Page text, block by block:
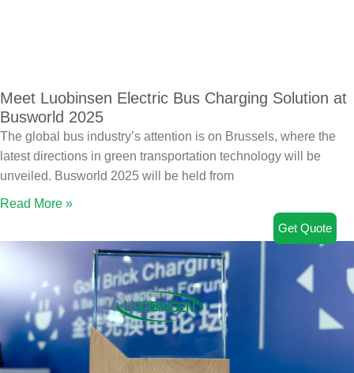
Meet Luobinsen Electric Bus Charging Solution at
Busworld 2025
The global bus industry’s attention is on Brussels, where the
latest directions in green transportation technology will be
unveiled. Busworld 2025 will be held from
Read More »
Get Quote